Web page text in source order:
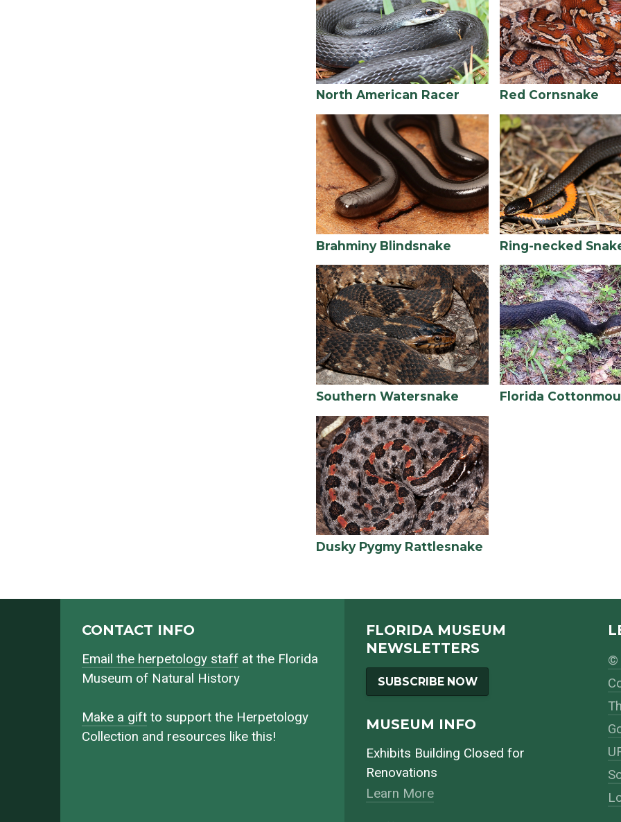
North American Racer Red Cornsnake
Brahminy Blindsnake Ring-necked
Southern Watersnake Florida
Dusky Pygmy Rattlesnake
CONTACT INFO
Email the herpetology staff at the Florida
Museum of Natural History
Make a gift to support the Herpetology
Collection and resources like this!
FLORIDA MUSEUM
NEWSLETTERS
SUBSCRIBE NOW
MUSEUM INFO
Exhibits Building Closed for
Renovations
Learn More
©